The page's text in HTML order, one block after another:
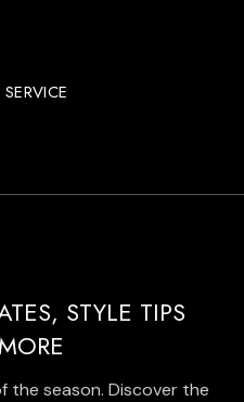
STYLE TIPS
the season. Discover the